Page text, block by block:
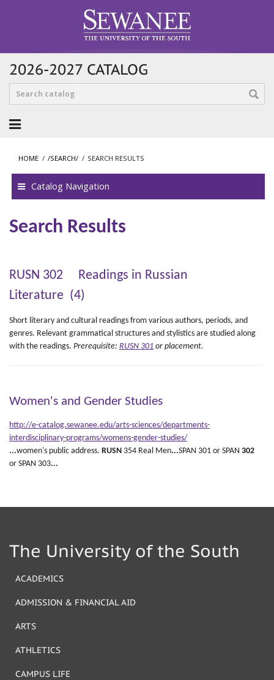
2026-2027 CATALOG
HOME / /SEARCH/ / SEARCH RESULTS
Catalog Navigation
Search Results
RUSN 302 Readings in Russian
Literature (4)
Short literary and cultural readings from various authors, periods, and
genres. Relevant grammatical structures and stylistics are studied along
with the readings. Prerequisite: RUSN 301 or placement.
Women's and Gender Studies
http://e-catalog.sewanee.edu/arts-sciences/departments-
interdisciplinary-programs/womens-gender-studies/
...women's public address. RUSN 354 Real Men...SPAN 301 or SPAN 302
or SPAN 303...
The University of the South
ACADEMICS
ADMISSION & FINANCIAL AID
ARTS
ATHLETICS
CAMPUS LIFE